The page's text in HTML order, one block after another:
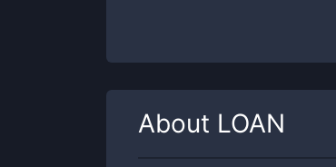
About LOAN